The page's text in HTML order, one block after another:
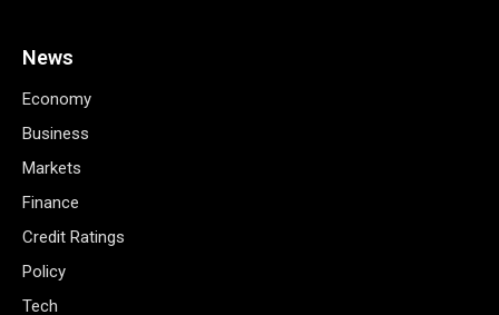
News
Economy
Business
Markets
Finance
Credit Ratings
Policy
Tech